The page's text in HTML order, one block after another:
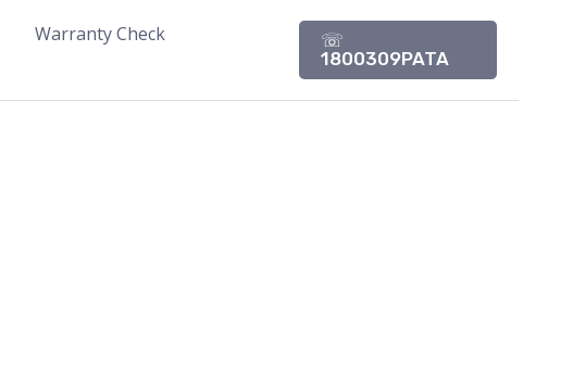
Warranty Check
☏
1800309PATA